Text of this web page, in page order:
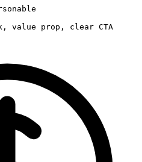
value prop, clear CTA